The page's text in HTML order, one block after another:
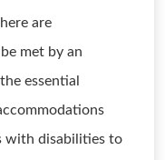
are
met by an
essential
with disabilities to